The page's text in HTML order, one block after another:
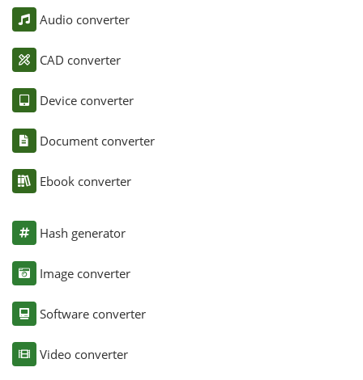
Audio converter
CAD converter
Device converter
Document converter
Ebook converter
Hash generator
Image converter
Software converter
Video converter